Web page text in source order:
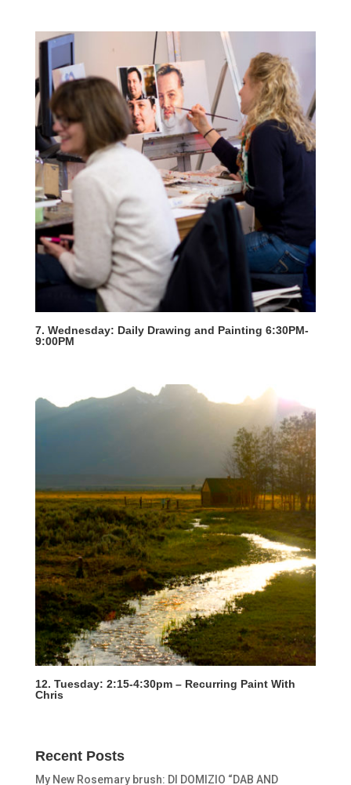
7. Wednesday: Daily Drawing and Painting 6:30PM-
9:00PM
12. Tuesday: 2:15-4:30pm – Recurring Paint With
Chris
Recent Posts
My New Rosemary brush: DI DOMIZIO “DAB AND